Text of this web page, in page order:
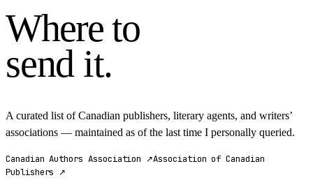
Where to
send it.
A curated list of Canadian publishers, literary agents, and writers’
associations — maintained as of the last time I personally queried.
Canadian Authors Association ↗Association of Canadian
Publishers ↗